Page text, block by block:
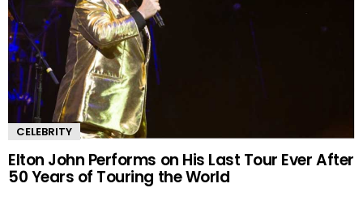
CELEBRITY
Elton John Performs on His Last Tour Ever After
50 Years of Touring the World